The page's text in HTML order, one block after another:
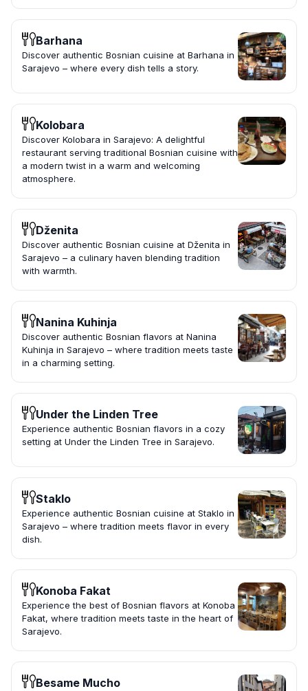
Barhana
Discover authentic Bosnian cuisine at Barhana in
Sarajevo – where every dish tells a story.
Kolobara
Discover Kolobara in Sarajevo: A delightful
restaurant serving traditional Bosnian cuisine with
a modern twist in a warm and welcoming
atmosphere.
Dženita
Discover authentic Bosnian cuisine at Dženita in
Sarajevo – a culinary haven blending tradition
with warmth.
Nanina Kuhinja
Discover authentic Bosnian flavors at Nanina
Kuhinja in Sarajevo – where tradition meets taste
in a charming setting.
Under the Linden Tree
Experience authentic Bosnian flavors in a cozy
setting at Under the Linden Tree in Sarajevo.
Staklo
Experience authentic Bosnian cuisine at Staklo in
Sarajevo – where tradition meets flavor in every
dish.
Konoba Fakat
Experience the best of Bosnian flavors at Konoba
Fakat, where tradition meets taste in the heart of
Sarajevo.
Besame Mucho